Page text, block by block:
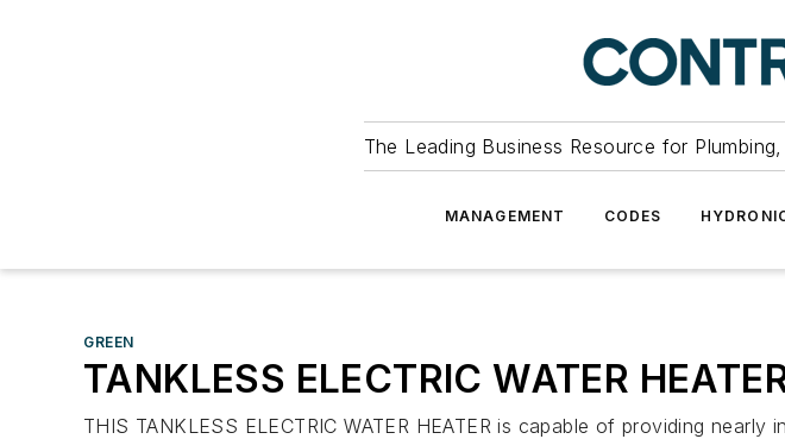
The Leading Business Resource for
MANAGEMENT CODES
GREEN
TANKLESS ELECTRIC WATER
THIS TANKLESS ELECTRIC WATER HEATER is capable of providing